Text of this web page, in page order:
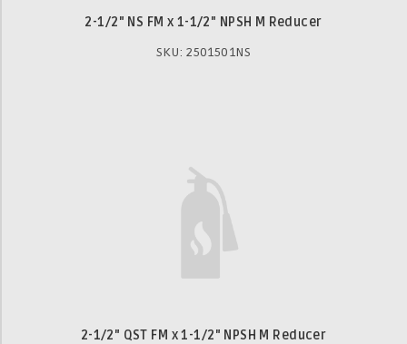
2-1/2" NS FM x 1-1/2" NPSH M Reducer
SKU: 2501501NS
2-1/2" QST FM x 1-1/2" NPSH M Reducer